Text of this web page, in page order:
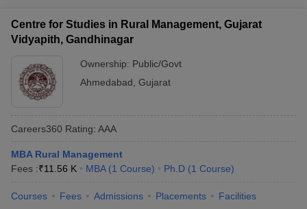
Centre for Studies in Rural Management, Gujarat
Vidyapith, Gandhinagar
Ownership: Public/Govt
Ahmedabad Gujarat
Careers360 Rating: AAA
MBA Rural Management
Fees :₹11.56 K MBA (1 Course) Ph.D (1 Course)
Courses Fees Admissions Placements Facilities